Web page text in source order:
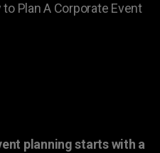
Plan A Corporate Event
planning starts with a